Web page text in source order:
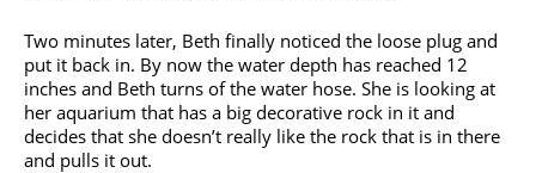
Two minutes later, Beth finally noticed the loose plug and
put it back in. By now the water depth has reached 12
inches and Beth turns of the water hose. She is looking at
her aquarium that has a big decorative rock in it and
decides that she doesn’t really like the rock that is in there
and pulls it out.